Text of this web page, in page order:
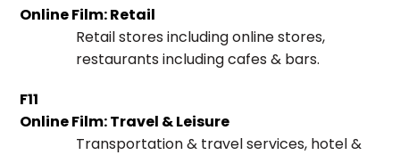
Online Film: Retail
Retail stores including online stores,
restaurants including cafes & bars.
F11
Online Film: Travel & Leisure
Transportation & travel services, hotel &